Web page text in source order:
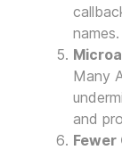
names.
Many
and